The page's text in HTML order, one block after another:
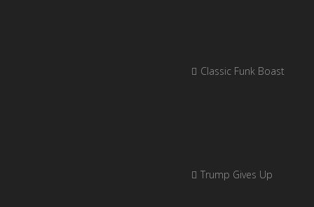
Classic Funk Boast
Trump Gives Up